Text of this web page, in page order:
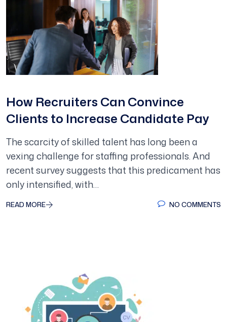
How Recruiters Can Convince
Clients to Increase Candidate Pay
The scarcity of skilled talent has long been a
vexing challenge for staffing professionals. And
recent survey suggests that this predicament has
only intensified, with…
READ MORE NO COMMENTS